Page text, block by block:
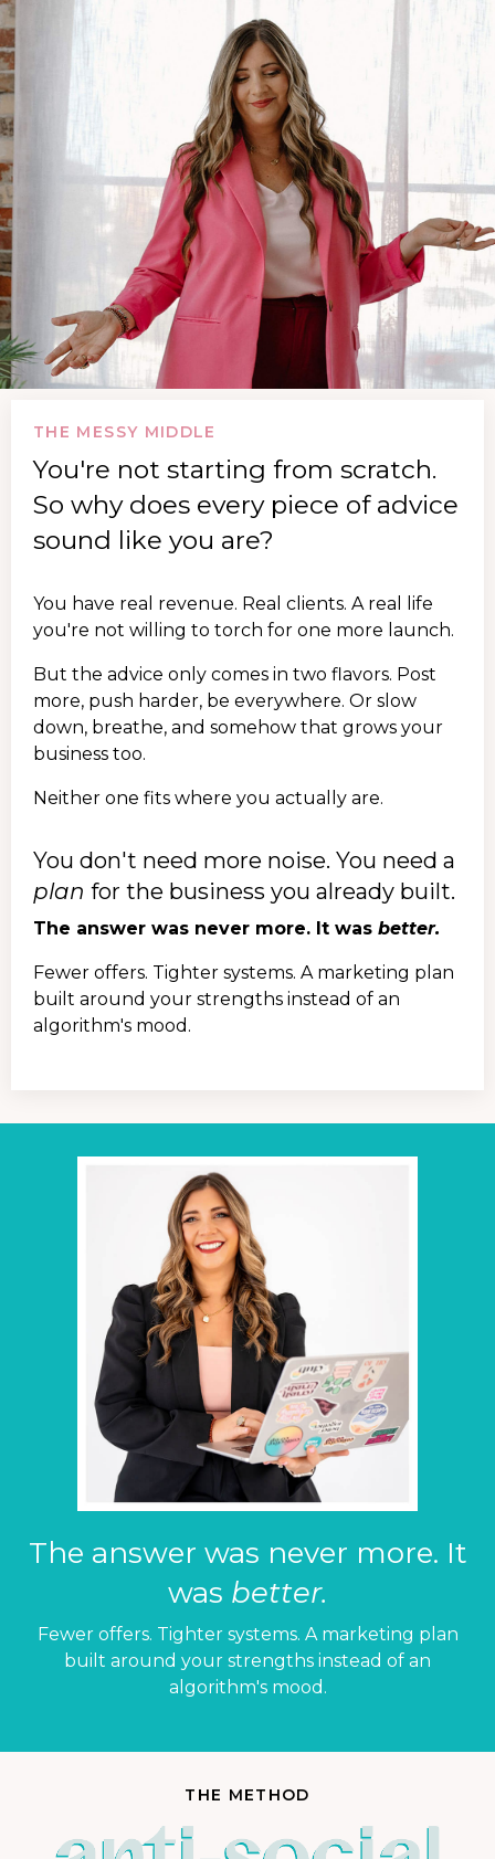
THE MESSY MIDDLE
You're not starting from scratch.
So why does every piece of advice
sound like you are?
You have real revenue. Real clients. A real life
you're not willing to torch for one more launch.
But the advice only comes in two flavors. Post
more, push harder, be everywhere. Or slow
down, breathe, and somehow that grows your
business too.
Neither one fits where you actually are.
You don't need more noise. You need a
plan for the business you already built.
The answer was never more. It was better.
Fewer offers. Tighter systems. A marketing plan
built around your strengths instead of an
algorithm's mood.
The answer was never more. It
was better.
Fewer offers. Tighter systems. A marketing plan
built around your strengths instead of an
algorithm's mood.
THE METHOD